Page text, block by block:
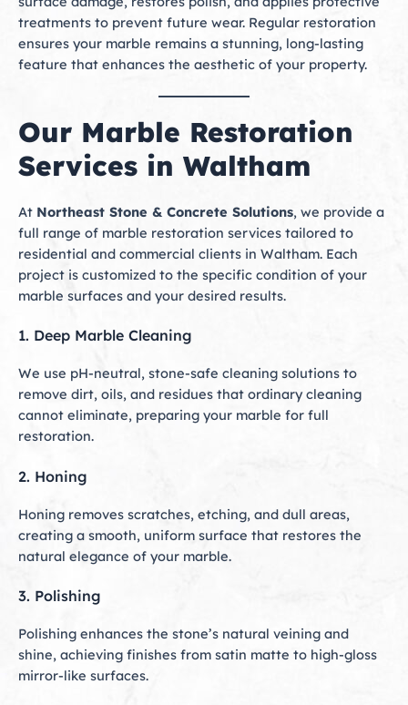
treatments to prevent future wear. Regular restoration
ensures your marble remains a stunning, long-lasting
feature that enhances the aesthetic of your property.
Our Marble Restoration
Services in Waltham
At Northeast Stone & Concrete Solutions, we provide a
full range of marble restoration services tailored to
residential and commercial clients in Waltham. Each
project is customized to the specific condition of your
marble surfaces and your desired results.
1. Deep Marble Cleaning
We use pH-neutral, stone-safe cleaning solutions to
remove dirt, oils, and residues that ordinary cleaning
cannot eliminate, preparing your marble for full
restoration.
2. Honing
Honing removes scratches, etching, and dull areas,
creating a smooth, uniform surface that restores the
natural elegance of your marble.
3. Polishing
Polishing enhances the stone’s natural veining and
shine, achieving finishes from satin matte to high-gloss
mirror-like surfaces.